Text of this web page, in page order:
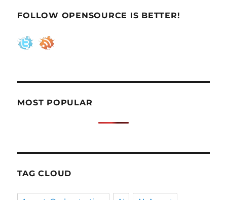
FOLLOW OPENSOURCE IS BETTER!
MOST POPULAR
TAG CLOUD